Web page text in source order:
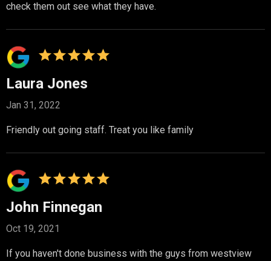
check them out see what they have.
Laura Jones
Jan 31, 2022
Friendly out going staff. Treat you like family
John Finnegan
Oct 19, 2021
If you haven't done business with the guys from westview